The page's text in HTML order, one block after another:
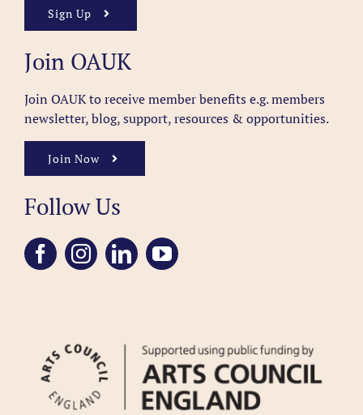
Sign Up
Join OAUK
Join OAUK to receive member benefits e.g. members
newsletter, blog, support, resources & opportunities.
Join Now
Follow Us